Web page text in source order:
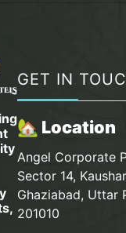
GET IN
🏡 Location
Angel Corporate
Sector 14,
Ghaziabad, Uttar
201010